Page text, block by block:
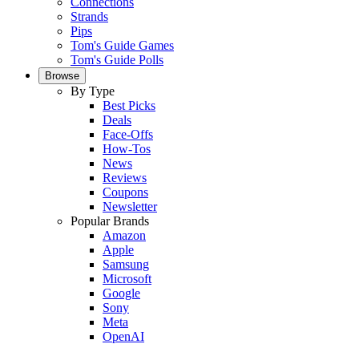
Strands
Pips
Tom's Guide Games
Tom's Guide Polls
Browse
By Type
Best Picks
Deals
Face-Offs
How-Tos
News
Reviews
Coupons
Newsletter
Popular Brands
Amazon
Apple
Samsung
Microsoft
Google
Sony
Meta
OpenAI